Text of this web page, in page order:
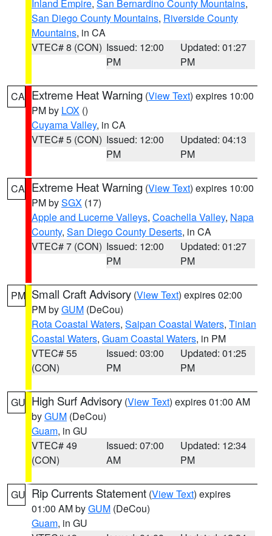
Inland Empire, San Bernardino County Mountains,
San Diego County Mountains, Riverside County
Mountains, in CA
VTEC# 8 (CON) Issued: 12:00
PM
Updated: 01:27
PM
CA Extreme Heat Warning (View Text) expires 10:00
PM by LOX ()
Cuyama Valley, in CA
VTEC# 5 (CON) Issued: 12:00
PM
Updated: 04:13
PM
CA Extreme Heat Warning (View Text) expires 10:00
PM bySGX (17)
Apple and Lucerne Valleys, Coachella Valley, Napa
County, San Diego County Deserts, in CA
VTEC# 7 (CON) Issued: 12:00
PM
Updated: 01:27
PM
PM Small Craft Advisory (View Text) expires 02:00
PM byGUM (DeCou)
Rota Coastal Waters, Saipan Coastal Waters, Tinian
Coastal Waters, Guam Coastal Waters, in PM
VTEC# 55
(CON)
Issued: 03:00
PM
Updated: 01:25
PM
GU High Surf Advisory (View Text) expires 01:00 AM
byGUM (DeCou)
Guam, in GU
VTEC# 49
(CON)
Issued: 07:00
AM
Updated: 12:34
PM
GU Rip Currents Statement (View Text) expires
01:00 AM byGUM (DeCou)
Guam, in GU